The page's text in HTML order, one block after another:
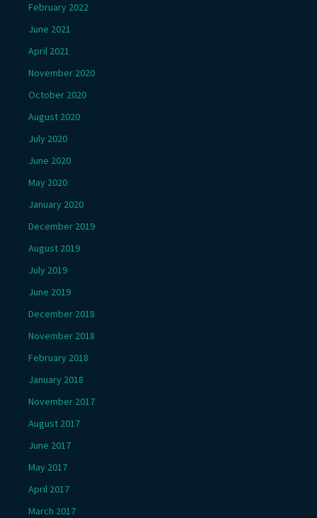
February 2022
June 2021
April 2021
November 2020
October 2020
August 2020
July 2020
June 2020
May 2020
January 2020
December 2019
August 2019
July 2019
June 2019
December 2018
November 2018
February 2018
January 2018
November 2017
August 2017
June 2017
May 2017
April 2017
March 2017